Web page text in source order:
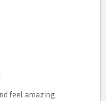
feel amazing